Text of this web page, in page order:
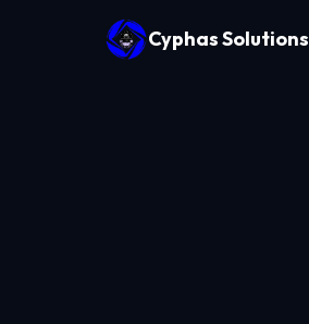
Cyphas Solutions